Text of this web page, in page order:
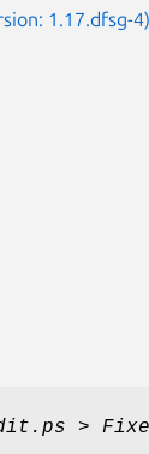
1.17.dfsg-4)
>